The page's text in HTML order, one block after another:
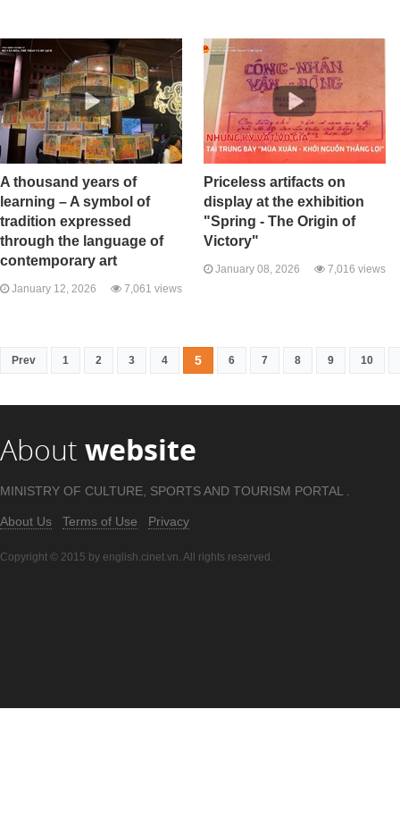
A thousand years of
learning – A symbol of
tradition expressed
through the language of
contemporary art
January 12, 2026 7,061 views
Priceless artifacts on
display at the exhibition
"Spring - The Origin of
Victory"
January 08, 2026 7,016 views
Prev 1 2 3 4 5 6 7 8 9 10
About website
MINISTRY OF CULTURE, SPORTS AND TOURISM PORTAL .
About Us Terms of Use Privacy
Copyright © 2015 by english.cinet.vn. All rights reserved.